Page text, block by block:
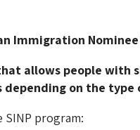
Immigration
allows people with
on the type
SINP program: